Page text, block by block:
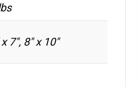
x 7", 8" x 10"